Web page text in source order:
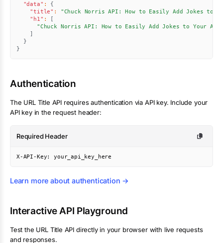
"data" :
{
"title" :
"Chuck Norris API: How to Easily Add Jokes to
"h1" :
[
"Chuck Norris API: How to Easily Add Jokes to Your
]
}
}
Authentication
The URL Title API requires authentication via API key. Include your
API key in the request header:
Required Header
X-API-Key: your_api_key_here
Learn more about authentication →
Interactive API Playground
Test the URL Title API directly in your browser with live requests
and responses.